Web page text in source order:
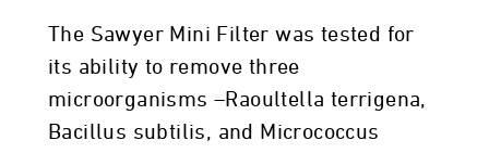
The Sawyer Mini Filter was tested for
its ability to remove three
microorganisms –Raoultella terrigena,
Bacillus subtilis, and Micrococcus